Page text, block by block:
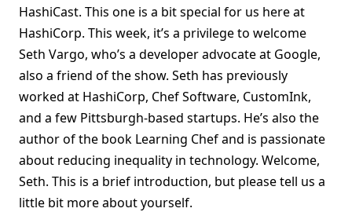
HashiCast. This one is a bit special for us here at
HashiCorp. This week, it’s a privilege to welcome
Seth Vargo, who’s a developer advocate at Google,
also a friend of the show. Seth has previously
worked at HashiCorp, Chef Software, CustomInk,
and a few Pittsburgh-based startups. He’s also the
author of the book Learning Chef and is passionate
about reducing inequality in technology. Welcome,
Seth. This is a brief introduction, but please tell us a
little bit more about yourself.